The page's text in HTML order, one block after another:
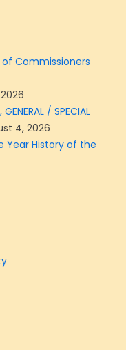
Commissioners
/ SPECIAL
4, 2026
Year History of the